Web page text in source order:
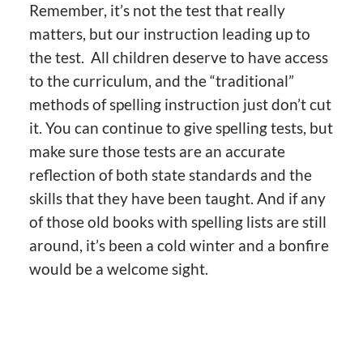
Remember, it’s not the test that really
matters, but our instruction leading up to
the test. All children deserve to have access
to the curriculum, and the “traditional”
methods of spelling instruction just don’t cut
it. You can continue to give spelling tests, but
make sure those tests are an accurate
reflection of both state standards and the
skills that they have been taught. And if any
of those old books with spelling lists are still
around, it’s been a cold winter and a bonfire
would be a welcome sight.